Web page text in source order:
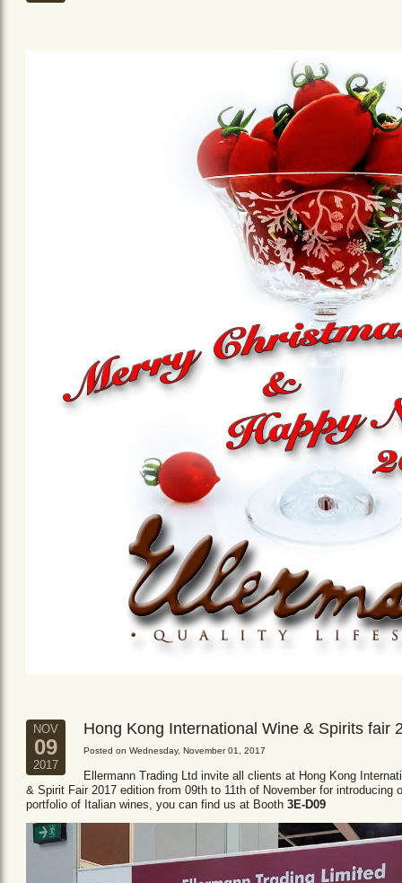
NOV
09
2017
Hong Kong International Wine & Spirits fair
Posted on Wednesday, November 01, 2017
Ellermann Trading Ltd invite all clients at Hong Kong
& Spirit Fair 2017 edition from 09th to 11th of November for introducing
portfolio of Italian wines, you can find us at Booth 3E-D09